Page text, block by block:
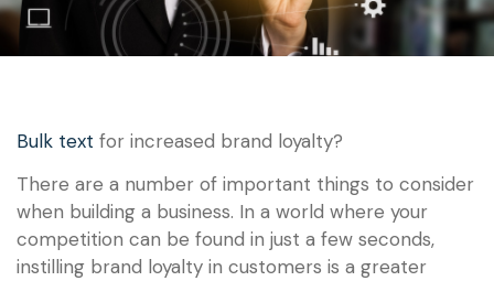
Bulk text for increased brand loyalty?
There are a number of important things to consider
when building a business. In a world where your
competition can be found in just a few seconds,
instilling brand loyalty in customers is a greater